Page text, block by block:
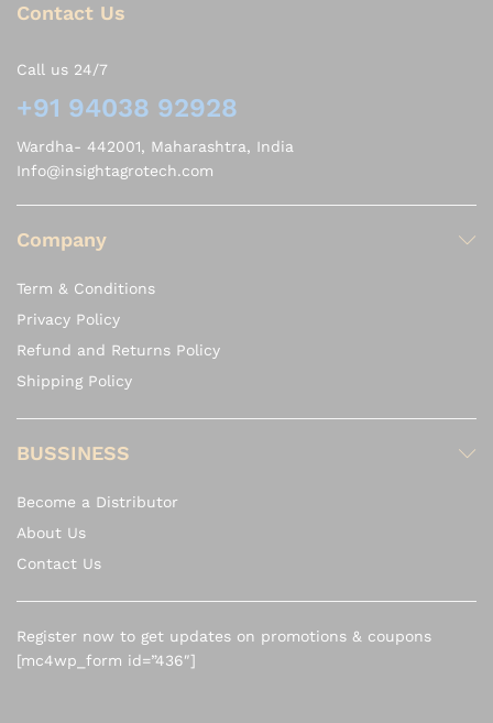
Contact Us
Call us 24/7
+91 94038 92928
Wardha- 442001, Maharashtra, India
Info@insightagrotech.com
Company
Term & Conditions
Privacy Policy
Refund and Returns Policy
Shipping Policy
BUSSINESS
Become a Distributor
About Us
Contact Us
Register now to get updates on promotions & coupons
[mc4wp_form id=”436″]